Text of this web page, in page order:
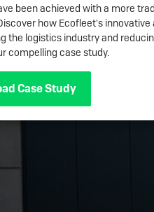
been achieved with a more
how Ecofleet's innovative
the logistics industry and
compelling case study.
Case Study